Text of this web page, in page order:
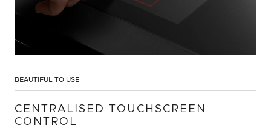
BEAUTIFUL TO USE
CENTRALISED TOUCHSCREEN
CONTROL